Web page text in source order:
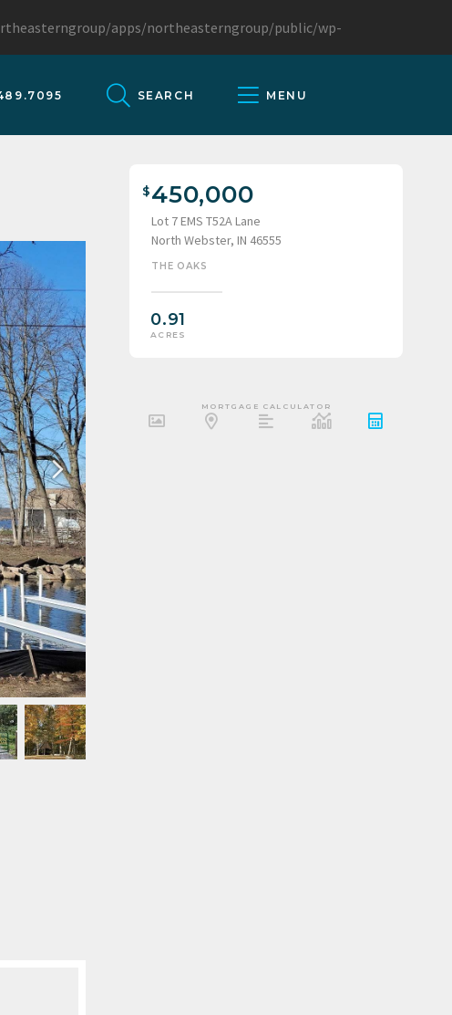
apps/northeasterngroup/public/wp-
SEARCH MENU
450,000
Lot 7 EMS T52A Lane
North Webster, IN 46555
THE OAKS
0.91
ACRES